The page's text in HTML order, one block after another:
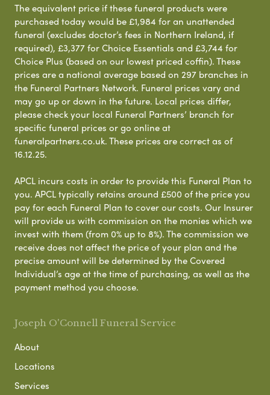
The equivalent price if these funeral products were
purchased today would be £1,984 for an unattended
funeral (excludes doctor’s fees in Northern Ireland, if
required), £3,377 for Choice Essentials and £3,744 for
Choice Plus (based on our lowest priced coffin). These
prices are a national average based on 297 branches in
the Funeral Partners Network. Funeral prices vary and
may go up or down in the future. Local prices differ,
please check your local Funeral Partners’ branch for
specific funeral prices or go online at
funeralpartners.co.uk. These prices are correct as of
16.12.25.
APCL incurs costs in order to provide this Funeral Plan to
you. APCL typically retains around £500 of the price you
pay for each Funeral Plan to cover our costs. Our Insurer
will provide us with commission on the monies which we
invest with them (from 0% up to 8%). The commission we
receive does not affect the price of your plan and the
precise amount will be determined by the Covered
Individual’s age at the time of purchasing, as well as the
payment method you choose.
Joseph O'Connell Funeral Service
About
Locations
Services